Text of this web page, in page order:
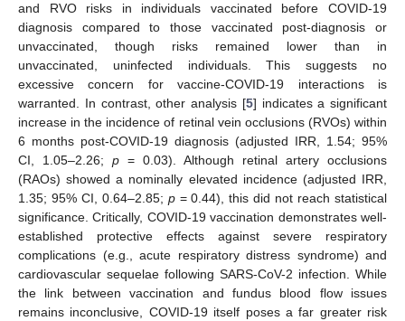
and RVO risks in individuals vaccinated before COVID-19
diagnosis compared to those vaccinated post-diagnosis or
unvaccinated, though risks remained lower than in
unvaccinated, uninfected individuals. This suggests no
excessive concern for vaccine-COVID-19 interactions is
warranted. In contrast, other analysis [5] indicates a significant
increase in the incidence of retinal vein occlusions (RVOs) within
6 months post-COVID-19 diagnosis (adjusted IRR, 1.54; 95%
CI, 1.05–2.26; p = 0.03). Although retinal artery occlusions
(RAOs) showed a nominally elevated incidence (adjusted IRR,
1.35; 95% CI, 0.64–2.85; p= 0.44), this did not reach statistical
significance. Critically, COVID-19 vaccination demonstrates well-
established protective effects against severe respiratory
complications (e.g., acute respiratory distress syndrome) and
cardiovascular sequelae following SARS-CoV-2 infection. While
the link between vaccination and fundus blood flow issues
remains inconclusive, COVID-19 itself poses a far greater risk